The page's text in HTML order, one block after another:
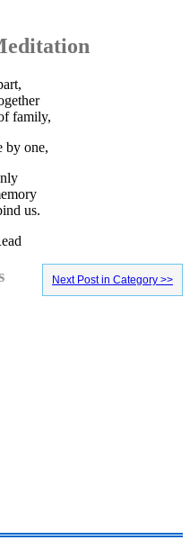
family,
by one,
us.
Next Post in Category >>